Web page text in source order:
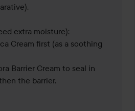
extra moisture):
Cream first (as a soothing
Barrier Cream to seal in
the barrier.